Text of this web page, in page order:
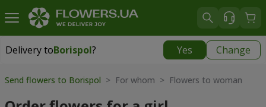
Delivery toBorispol? Yes Change
Delivery toBorispol|
Send flowers to Borispol > For whom > Flowers to woman